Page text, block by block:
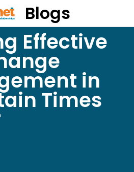
Blogs
Effective
in
Times